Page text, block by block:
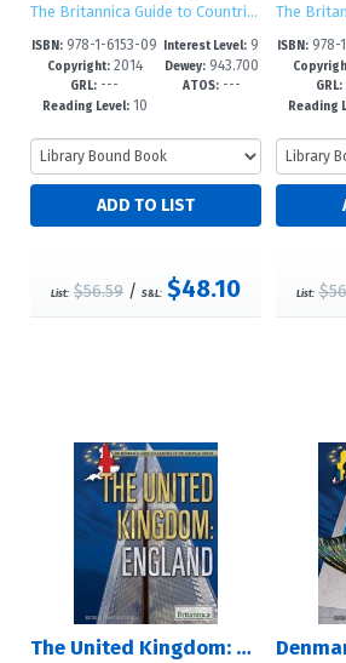
The Britannica Guide to Countries of the European Union
ISBN: 978-1-6153-09
68-9
Copyright:2014
GRL: ---
Reading Level:10
Interest Level: 9
-12+
Dewey:943.700
3
ATOS:---
List: $56.59/ S&L: $48.10
ISBN: 978-
GRL:
Reading
List:
The United Kingdom: England